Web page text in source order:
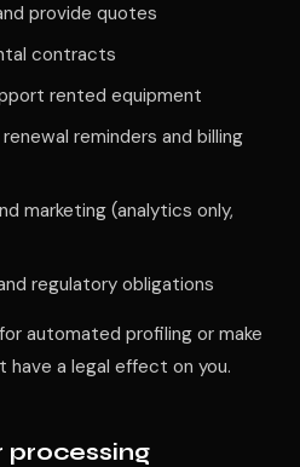
provide quotes
contracts
rented equipment
reminders and billing
marketing (analytics only,
regulatory obligations
automated profiling or make
a legal effect on you.
processing